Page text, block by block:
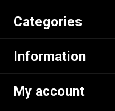
Categories
Information
My account